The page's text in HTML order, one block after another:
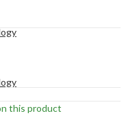
this product